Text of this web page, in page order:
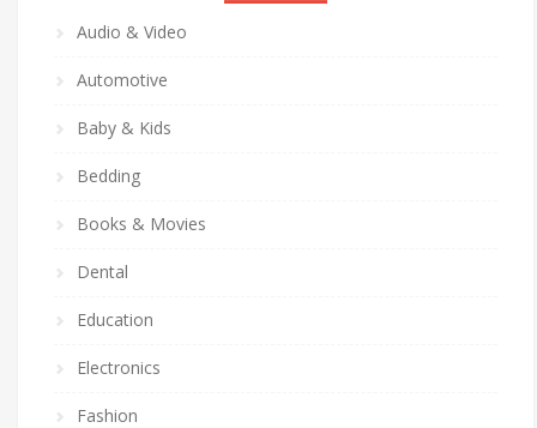
Audio & Video
Automotive
Baby & Kids
Bedding
Books & Movies
Dental
Education
Electronics
Fashion